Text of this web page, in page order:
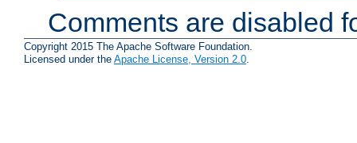
Comments are disabled
Copyright 2015 The Apache Software Foundation.
Licensed under the Apache License, Version 2.0.